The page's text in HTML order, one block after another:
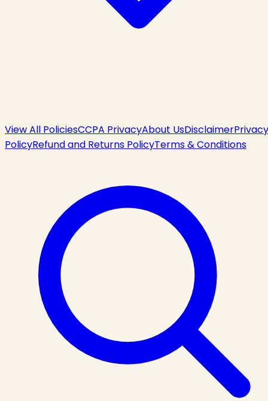
View All PoliciesCCPA PrivacyAbout UsDisclaimerPrivacy
PolicyRefund and Returns PolicyTerms & Conditions